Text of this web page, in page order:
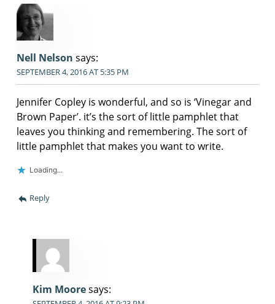
Nell Nelson says:
SEPTEMBER 4, 2016 AT 5:35 PM
Jennifer Copley is wonderful, and so is ‘Vinegar and
Brown Paper’. it’s the sort of little pamphlet that
leaves you thinking and remembering. The sort of
little pamphlet that makes you want to write.
Loading...
Reply
Kim Mooresays: